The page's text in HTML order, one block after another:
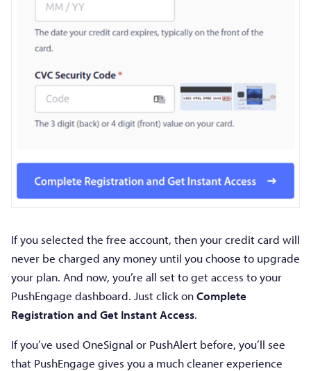
If you selected the free account, then your credit card will
never be charged any money until you choose to upgrade
your plan. And now, you’re all set to get access to your
PushEngage dashboard. Just click onComplete
Registration and Get Instant Access.
If you’ve used OneSignal or PushAlert before, you’ll see
that PushEngage gives you a much cleaner experience